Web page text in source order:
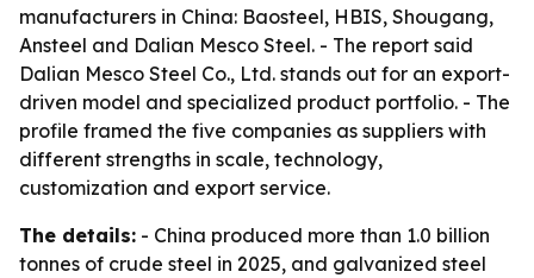
manufacturers in China: Baosteel, HBIS, Shougang,
Ansteel and Dalian Mesco Steel. - The report said
Dalian Mesco Steel Co., Ltd. stands out for an export-
driven model and specialized product portfolio. - The
profile framed the five companies as suppliers with
different strengths in scale, technology,
customization and export service.
The details: - China produced more than 1.0 billion
tonnes of crude steel in 2025, and galvanized steel